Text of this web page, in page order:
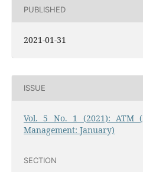
PUBLISHED
2021-01-31
ISSUE
Vol. 5 No. 1 (2021): ATM
Management: January)
SECTION